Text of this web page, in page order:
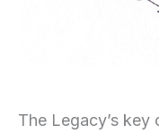
The Legacy’s